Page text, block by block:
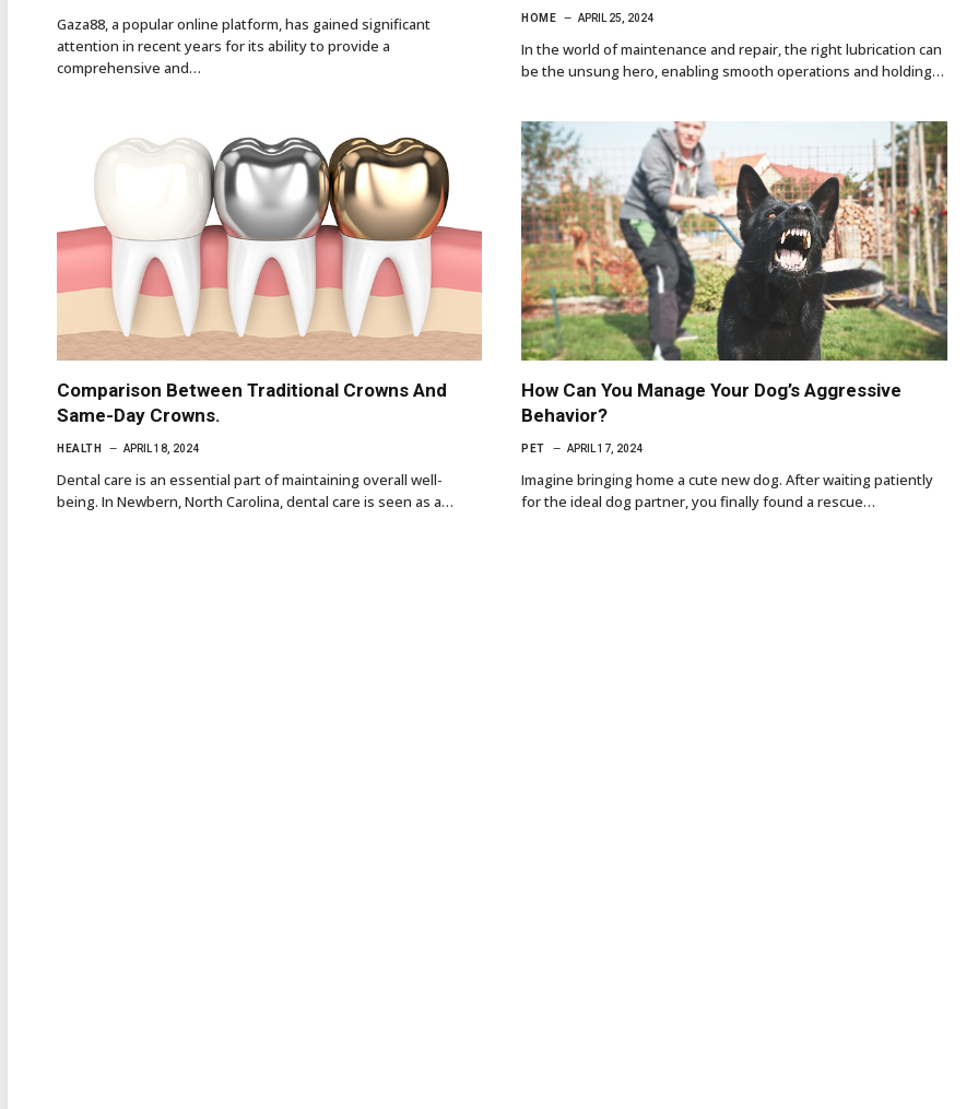
Gaza88, a popular online platform, has gained significant
attention in recent years for its ability to provide a
comprehensive and…
HOME APRIL 25, 2024
In the world of maintenance and repair, the right lubrication can
be the unsung hero, enabling smooth operations and holding…
Comparison Between Traditional Crowns And
Same-Day Crowns.
HEALTH APRIL 18, 2024
Dental care is an essential part of maintaining overall well-
being. In Newbern, North Carolina, dental care is seen as a…
How Can You Manage Your Dog’s Aggressive
Behavior?
PET APRIL 17, 2024
Imagine bringing home a cute new dog. After waiting patiently
for the ideal dog partner, you finally found a rescue…